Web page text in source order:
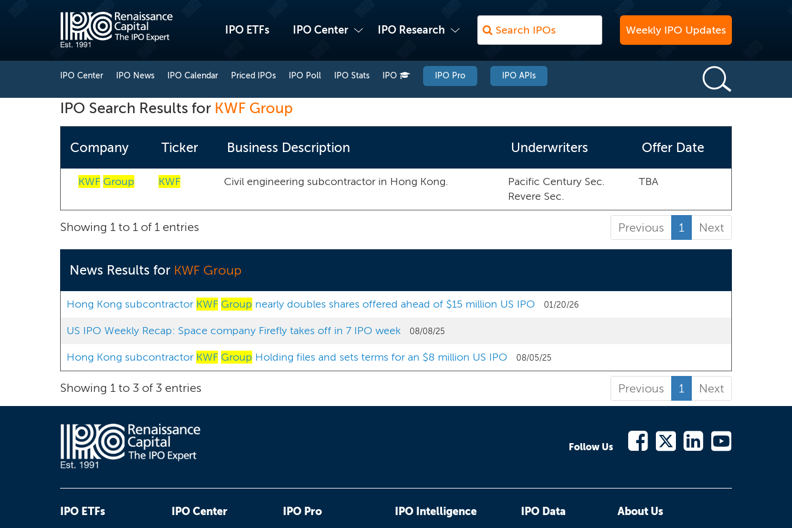
IPO ETFs IPO Center IPO Research Weekly IPO Updates
IPO Center IPO News IPO Calendar Priced IPOs IPO Poll IPO Stats IPO IPO Pro IPO APIs
IPO Search Results for KWF Group
Company Ticker Business Description Underwriters Offer Date
KWF Group KWF Civil engineering subcontractor in Hong Kong.
Pacific Century Sec.
Revere Sec.
TBA
Showing 1 to 1 of 1 entries Previous 1 Next
News Results for KWF Group
Hong Kong subcontractor KWF Group nearly doubles shares offered ahead of $15 million US IPO 01/20/26
US IPO Weekly Recap: Space company Firefly takes off in 7 IPO week 08/08/25
Hong Kong subcontractor KWF Group Holding files and sets terms for an $8 million US IPO 08/05/25
Showing 1 to 3 of 3 entries Previous 1 Next
Follow Us
IPO ETFs IPO Center IPO Pro IPO Intelligence IPO Data About Us